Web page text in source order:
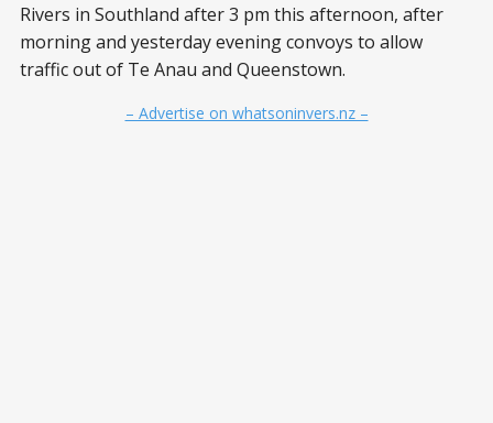
Rivers in Southland after 3 pm this afternoon, after
morning and yesterday evening convoys to allow
traffic out of Te Anau and Queenstown.
– Advertise on whatsoninvers.nz –